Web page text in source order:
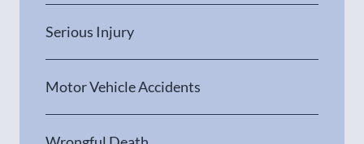
Serious Injury
Motor Vehicle Accidents